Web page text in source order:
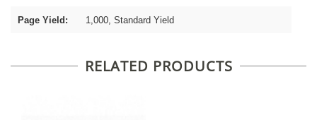
Page Yield: 1,000, Standard Yield
RELATED PRODUCTS